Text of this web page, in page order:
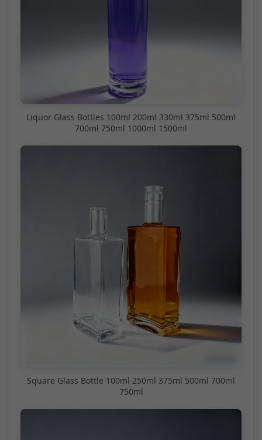
Liquor Glass Bottles 100ml 200ml 330ml 375ml 500ml
700ml 750ml 1000ml 1500ml
Square Glass Bottle 100ml 250ml 375ml 500ml 700ml
750ml